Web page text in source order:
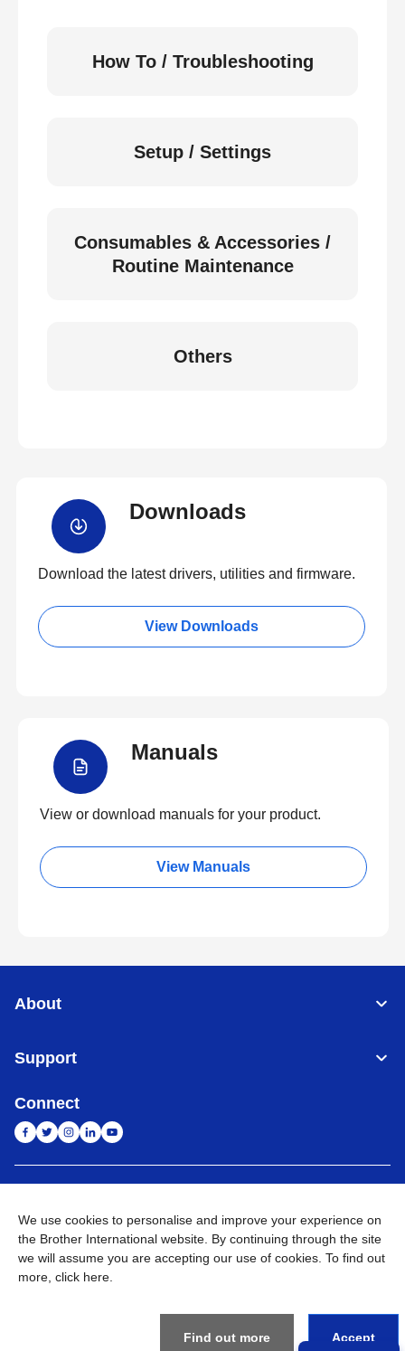
How To / Troubleshooting
Setup / Settings
Consumables & Accessories /
Routine Maintenance
Others
Downloads
Download the latest drivers, utilities and firmware.
View Downloads
Manuals
View or download manuals for your product.
View Manuals
About
Support
Connect
Privacy Policy E-Waste Policy Terms & Conditions
Sitemap
Go to Global Site
We use cookies to personalise and improve your experience on
the Brother International website. By continuing through the site
we will assume you are accepting our use of cookies. To find out
more, click here
Find out more Accept